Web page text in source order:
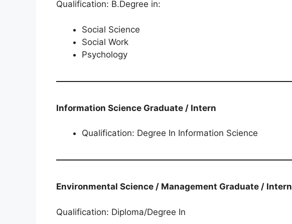
Qualification: B.Degree in:
Social Science
Social Work
Psychology
Information Science Graduate / Intern
Qualification: Degree In Information Science
Environmental Science / Management​​​​​​​​​​​​​​ Graduate / Intern
Qualification: Diploma/Degree In